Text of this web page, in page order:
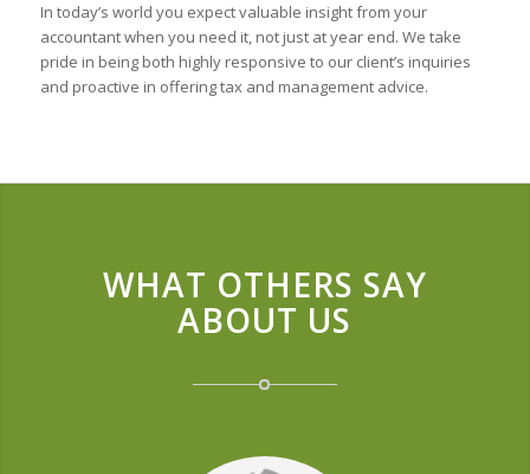
In today’s world you expect valuable insight from your
accountant when you need it, not just at year end. We take
pride in being both highly responsive to our client’s inquiries
and proactive in offering tax and management advice.
WHAT OTHERS SAY
ABOUT US